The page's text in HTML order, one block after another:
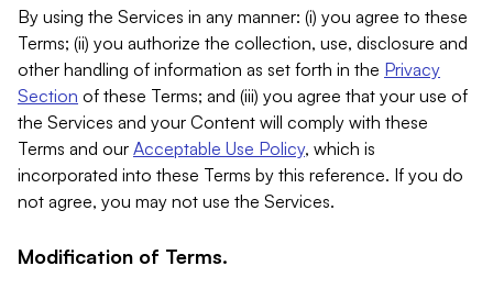
By using the Services in any manner: (i) you agree to these
Terms; (ii) you authorize the collection, use, disclosure and
other handling of information as set forth in the Privacy
Section of these Terms; and (iii) you agree that your use of
the Services and your Content will comply with these
Terms and our Acceptable Use Policy, which is
incorporated into these Terms by this reference. If you do
not agree, you may not use the Services.
Modification of Terms.